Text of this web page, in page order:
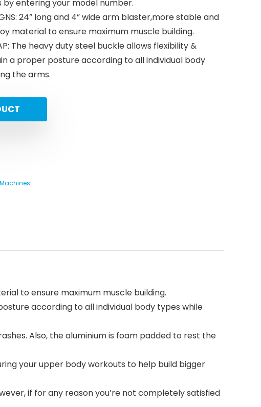
by entering your model number.
24” long and 4” wide arm blaster,more stable and
material to ensure maximum muscle building.
The heavy duty steel buckle allows flexibility &
a proper posture according to all individual body
the arms.
to ensure maximum muscle building.
according to all individual body types while
Also, the aluminium is foam padded to rest the
your upper body workouts to help build bigger
if for any reason you’re not completely satisfied